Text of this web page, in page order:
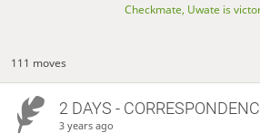
Checkmate, Uwate is
111 moves
2 DAYS -
3 years ago